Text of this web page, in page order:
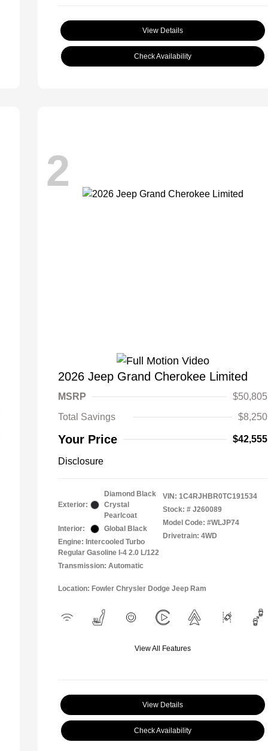
View Details
Check Availability
2
2026 Jeep Grand Cherokee Limited
MSRP
$50,805
Total Savings
$8,250
Your Price $42,555
Disclosure
Exterior:
Diamond Black
Crystal
Pearlcoat
Interior:
Global Black
Engine: Intercooled Turbo
Regular Gasoline I-4 2.0 L/122
Transmission: Automatic
VIN: 1C4RJHBR0TC191534
Stock: # J260089
Model Code: #WLJP74
Drivetrain: 4WD
Location: Fowler Chrysler Dodge Jeep Ram
View All Features
View Details
Check Availability